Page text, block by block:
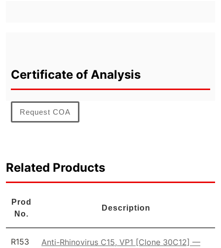
Certificate of Analysis
Request COA
Related Products
Prod
No.
Description
R153
Anti-Rhinovirus C15, VP1 [Clone 30C12] —